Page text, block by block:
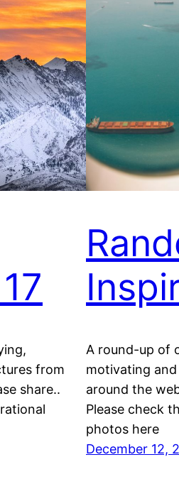
from
share..
A round-up of
motivating
around the
Please check
photos here
December 12,